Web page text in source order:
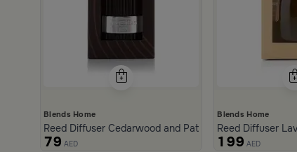
Blends Home
Reed Diffuser Cedarwood and Patchouli 200 ml from
79 AED
Blends Home
Reed Diffuser
199 AED